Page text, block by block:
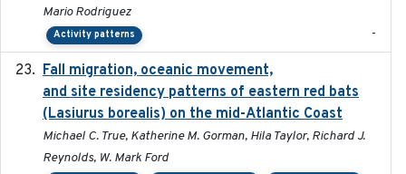
Mario Rodriguez
Activity patterns -
Fall migration, oceanic movement,
and site residency patterns of eastern red bats
(Lasiurus borealis) on the mid-Atlantic Coast
Michael C. True, Katherine M. Gorman, Hila Taylor, Richard J.
Reynolds, W. Mark Ford